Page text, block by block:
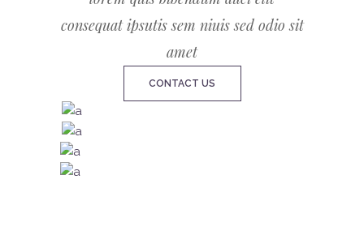
consequat ipsutis sem niuis sed odio sit
amet
CONTACT US